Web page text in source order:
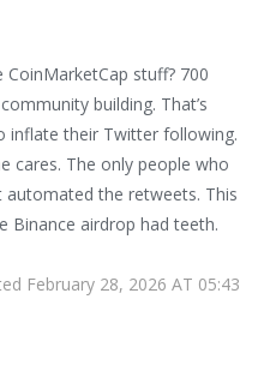
stuff? 700
building. That’s
inflate their Twitter following.
cares. The only people who
the retweets. This
Binance airdrop had teeth.
February 28, 2026 AT 05:43